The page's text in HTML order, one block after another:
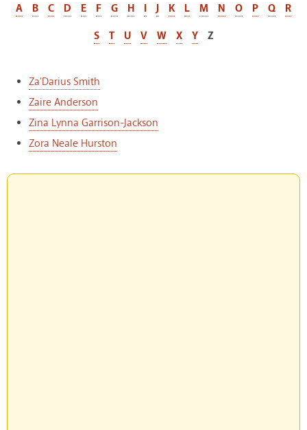
A B C D E F G H I J K L M N O P Q
R
S
T U V W X Y Z
Za'Darius Smith
Zaire Anderson
Zina Lynna Garrison-Jackson
Zora Neale Hurston